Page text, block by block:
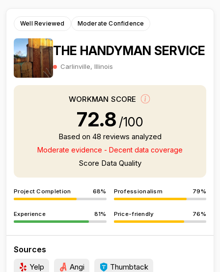
Well Reviewed Moderate Confidence
THE HANDYMAN SERVICE
Carlinville, Illinois
WORKMAN SCORE
72.8 /100
Based on 48 reviews analyzed
Moderate evidence - Decent data coverage
Score Data Quality
Project Completion 68% Professionalism 79%
Experience 81% Price-friendly 76%
Sources
Yelp Angi Thumbtack